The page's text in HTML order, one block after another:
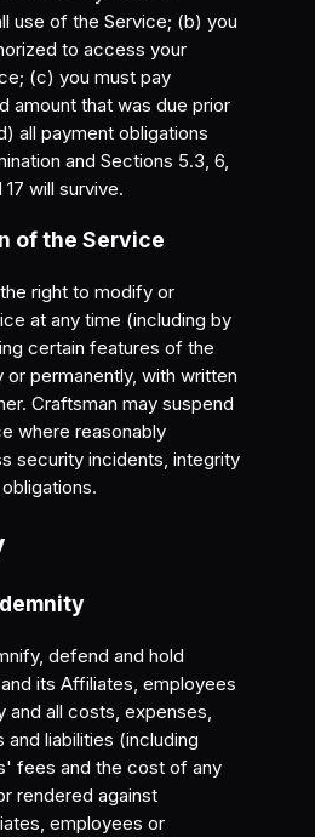
use of the Service; (b) you
to access your
(c) you must pay
amount that was due prior
all payment obligations
and Sections 5.3, 6,
17 will survive.
of the Service
right to modify or
at any time (including by
certain features of the
permanently, with written
Craftsman may suspend
where reasonably
security incidents, integrity
defend and hold
its Affiliates, employees
and all costs, expenses,
liabilities (including
fees and the cost of any
rendered against
employees or